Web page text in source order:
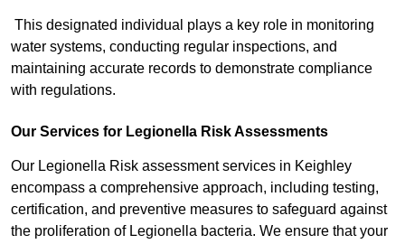
This designated individual plays a key role in monitoring
water systems, conducting regular inspections, and
maintaining accurate records to demonstrate compliance
with regulations.
Our Services for Legionella Risk Assessments
Our Legionella Risk assessment services in Keighley
encompass a comprehensive approach, including testing,
certification, and preventive measures to safeguard against
the proliferation of Legionella bacteria. We ensure that your